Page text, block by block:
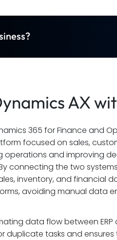
AX
365 for Finance and
focused on sales,
operations and improving
connecting the two
inventory, and financial
avoiding manual data
data flow between ERP
duplicate tasks and